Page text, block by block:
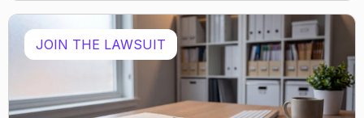
JOIN THE LAWSUIT